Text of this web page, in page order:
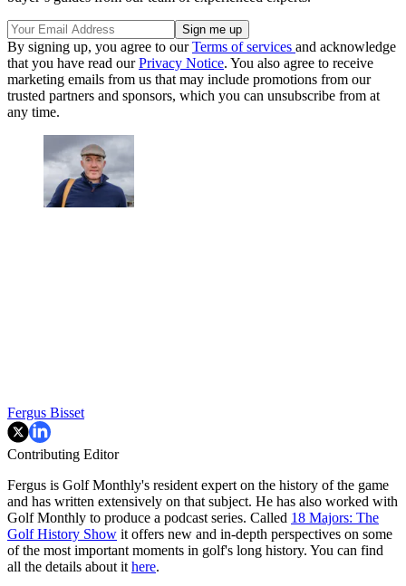
By signing up, you agree to ourTerms of services and acknowledge
that you have read ourPrivacy Notice. You also agree to receive
marketing emails from us that may include promotions from our
trusted partners and sponsors, which you can unsubscribe from at
any time.
Fergus Bisset
Contributing Editor
Fergus is Golf Monthly's resident expert on the history of the game
and has written extensively on that subject. He has also worked with
Golf Monthly to produce a podcast series. Called 18 Majors: The
Golf History Show it offers new and in-depth perspectives on some
of the most important moments in golf's long history. You can find
all the details about it here.